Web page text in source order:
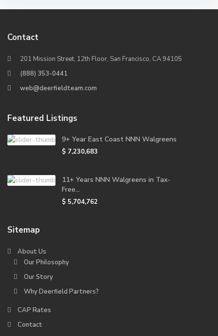
Contact
201 Mission Street, 12th Floor, San Francisco, CA 94105
(888) 353-0441
web@deerfieldteam.com
Featured Listings
9+ Year East Coast NNN Walgreens
$ 7,230,683
11+ Years NNN Walgreens in Tax-
Free...
$ 5,704,762
Sitemap
About Us
Our Philosophy
Our Story
Why Deerfield Partners?
CAP Rates
Contact